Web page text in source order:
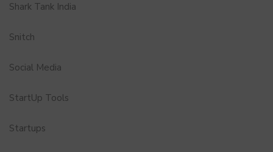
Shark Tank India
Snitch
Social Media
StartUp Tools
Startups